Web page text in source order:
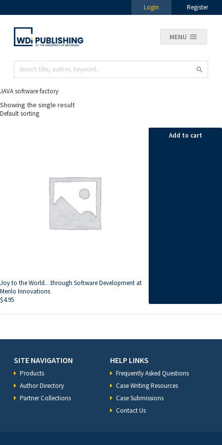
Login Register
MENU
JAVA software factory
Showing the single result
Joy to the World…through Software Development at
Menlo Innovations
$4.95
Add to cart
SITE NAVIGATION
Products
Author Directory
Partner Collections
HELP LINKS
Frequently Asked Questions
Case Writing Resources
Case Submissions
Contact Us